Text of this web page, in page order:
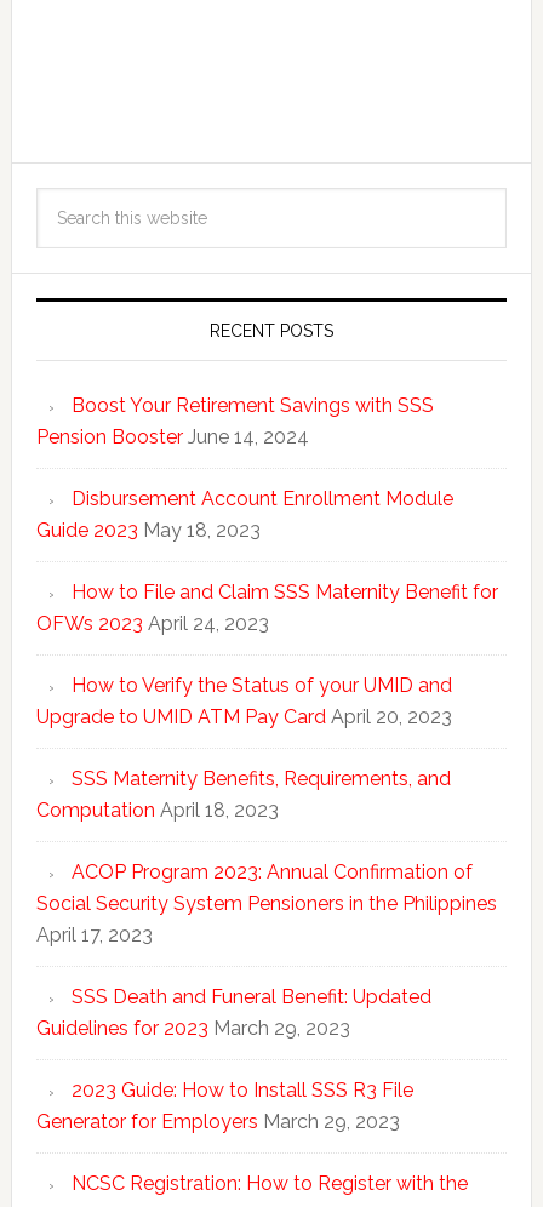
RECENT POSTS
Boost Your Retirement Savings with SSS
Pension Booster June 14, 2024
Disbursement Account Enrollment Module
Guide 2023 May 18, 2023
How to File and Claim SSS Maternity Benefit for
OFWs 2023 April 24, 2023
How to Verify the Status of your UMID and
Upgrade to UMID ATM Pay Card April 20, 2023
SSS Maternity Benefits, Requirements, and
Computation April 18, 2023
ACOP Program 2023: Annual Confirmation of
Social Security System Pensioners in the Philippines
April 17, 2023
SSS Death and Funeral Benefit: Updated
Guidelines for 2023 March 29, 2023
2023 Guide: How to Install SSS R3 File
Generator for Employers March 29, 2023
NCSC Registration: How to Register with the